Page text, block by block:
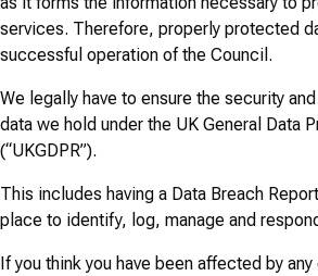
services. Therefore, properly protected
successful operation of the Council.
We legally have to ensure the security
data we hold under the UK General Data
(“UKGDPR”).
This includes having a Data Breach
place to identify, log, manage and
If you think you have been affected by